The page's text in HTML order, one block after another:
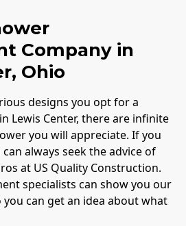
Company in
Ohio
designs you opt for a
Lewis Center, there are infinite
you will appreciate. If you
always seek the advice of
at US Quality Construction.
specialists can show you our
can get an idea about what